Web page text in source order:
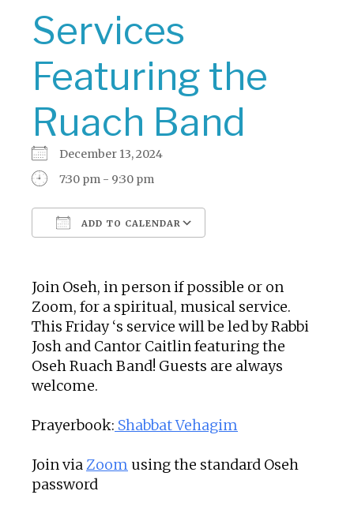
Services
Featuring the
Ruach Band
December 13, 2024
7:30 pm - 9:30 pm
ADD TO CALENDAR
Join Oseh, in person if possible or on
Zoom, for a spiritual, musical service.
This Friday ‘s service will be led by Rabbi
Josh and Cantor Caitlin featuring the
Oseh Ruach Band! Guests are always
welcome.
Prayerbook: Shabbat Vehagim
Join viaZoom using the standard Oseh
password